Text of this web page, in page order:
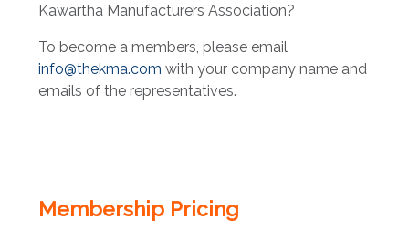
Kawartha Manufacturers Association?
To become a members, please email
info@thekma.com with your company name and
emails of the representatives.
Membership Pricing